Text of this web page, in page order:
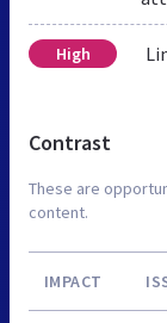
High
Contrast
These are
content.
IMPACT